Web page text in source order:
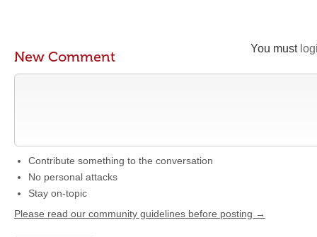
You must
New Comment
Contribute something to the conversation
No personal attacks
Stay on-topic
Please read our community guidelines before posting →